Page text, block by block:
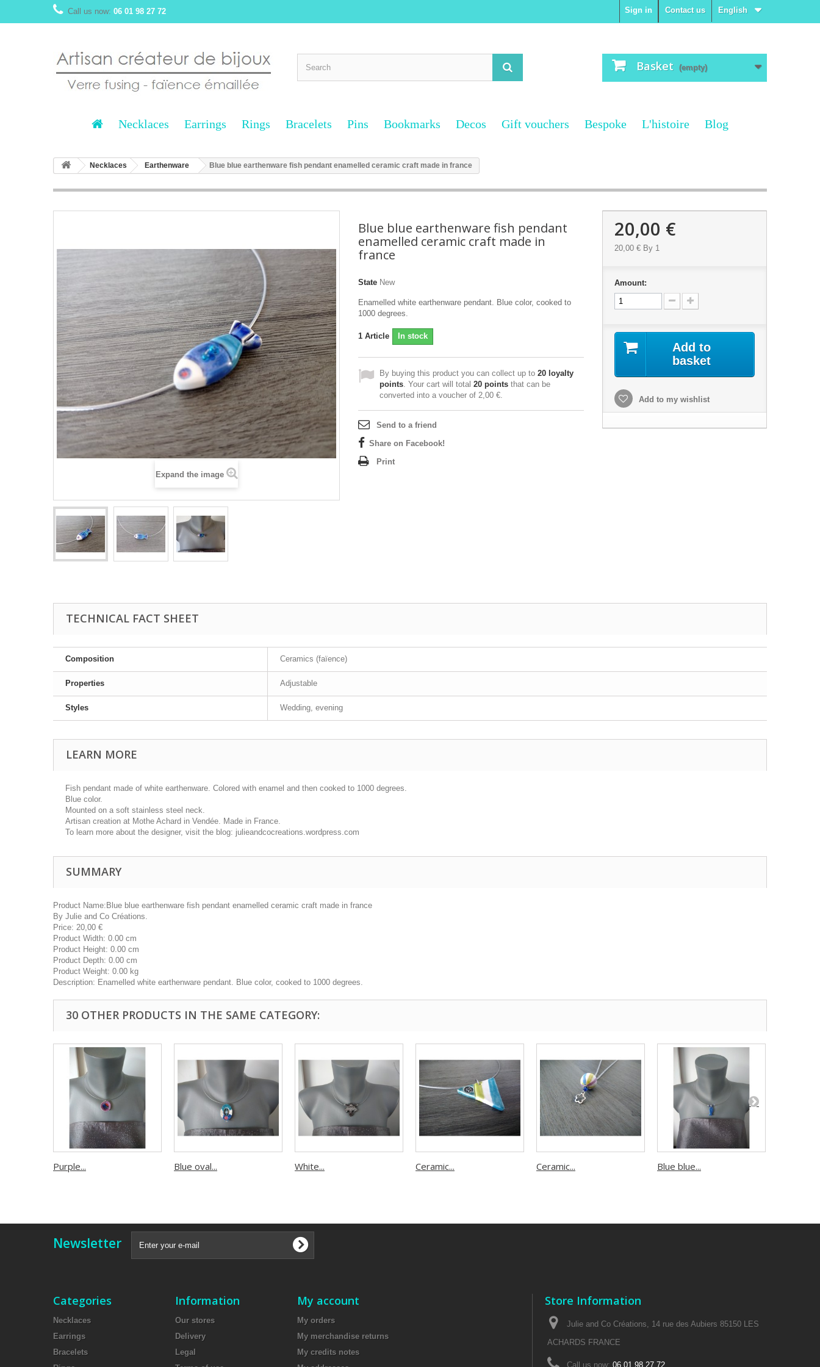
English
Contact us
Call us now: 06 01 98 27 72 Sign in
Basket (empty)
Necklaces Earrings Rings Bracelets Pins Bookmarks Decos Gift vouchers Bespoke L'histoire Blog
Necklaces Earthenware Blue blue earthenware fish pendant enamelled ceramic craft made in france
Expand the image
Blue blue earthenware fish pendant
enamelled ceramic craft made in
france
State New
Enamelled white earthenware pendant. Blue color, cooked to
1000 degrees.
1 Article In stock
By buying this product you can collect up to 20 loyalty
points. Your cart will total 20 points that can be
converted into a voucher of 2,00 €.
Send to a friend
Share on Facebook!
Print
20,00 €
20,00 €By 1
Amount:
Add to
basket
Add to my wishlist
TECHNICAL FACT SHEET
Composition Ceramics (faïence)
Properties Adjustable
Styles Wedding, evening
LEARN MORE
Fish pendant made of white earthenware. Colored with enamel and then cooked to 1000 degrees.
Blue color.
Mounted on a soft stainless steel neck.
Artisan creation at Mothe Achard in Vendée. Made in France.
To learn more about the designer, visit the blog: julieandcocreations.wordpress.com
SUMMARY
Product Name: Blue blue earthenware fish pendant enamelled ceramic craft made in france
By Julie and Co Créations.
Price: 20,00 €
Product Width: 0.00 cm
Product Height: 0.00 cm
Product Depth: 0.00 cm
Product Weight: 0.00 kg
Description: Enamelled white earthenware pendant. Blue color, cooked to 1000 degrees.
30 OTHER PRODUCTS IN THE SAME CATEGORY:
Purple... Blue oval... White... Ceramic... Ceramic... Blue blue...
Newsletter
Categories
Necklaces
Earrings
Bracelets
Information
Our stores
Delivery
Legal
My account
My orders
My merchandise returns
My credits notes
Store Information
Julie and Co Créations, 14 rue des Aubiers 85150 LES
ACHARDS FRANCE
Call us now: 06 01 98 27 72